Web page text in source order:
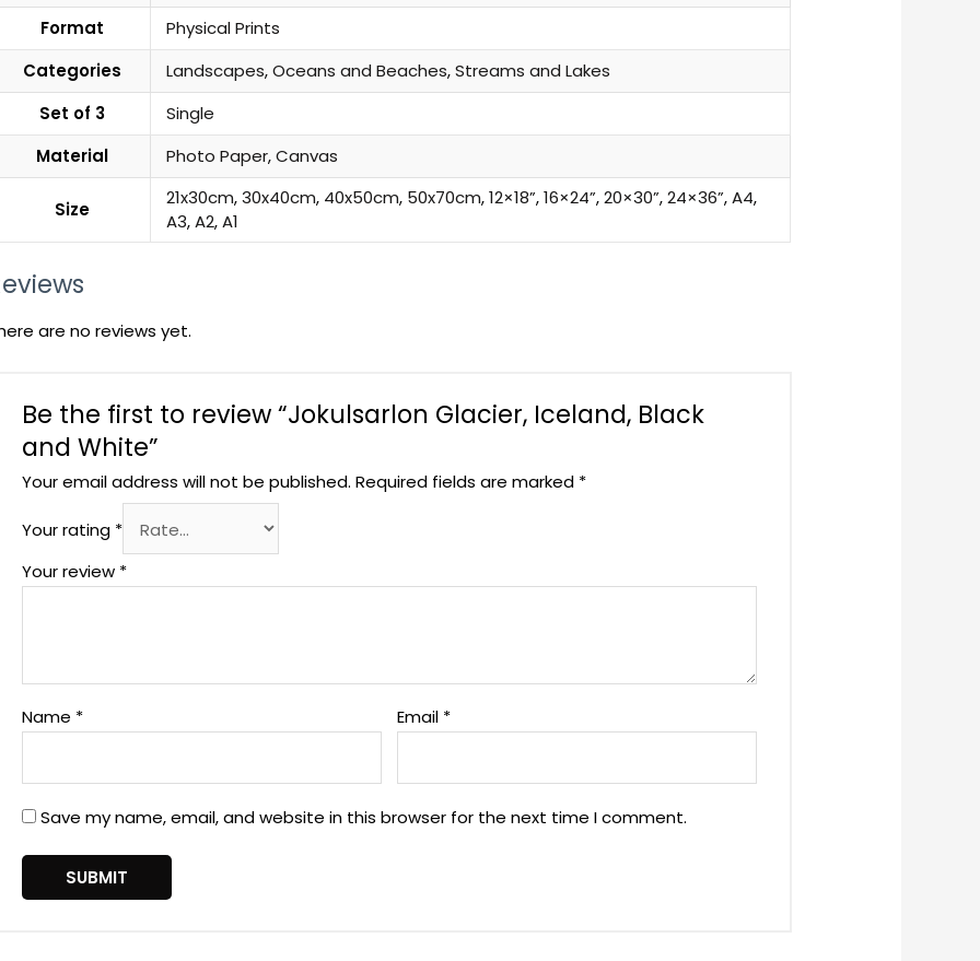
Format
Physical Prints
Categories
Landscapes,Oceans and Beaches,Streams and Lakes
Set of 3
Single
Material
Photo Paper,Canvas
Size
21x30cm,30x40cm, 40x50cm, 50x70cm,12×18”,16×24”,20×30”,24×36”,A4,
A3,A2,A1
are no reviews yet.
Be the first to review “Jokulsarlon Glacier, Iceland, Black
and White”
Your email address will not be published. Required fields are marked *
Your rating *
Your review *
Name * Email *
Save my name, email, and website in this browser for the next time I comment.